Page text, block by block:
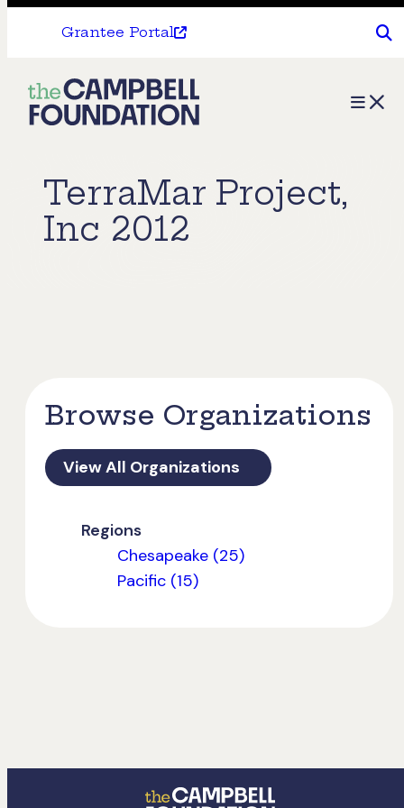
Grantee Portal
The
Campbell
Menu
TerraMar Project,
Inc 2012
Browse Organizations
View All Organizations
Regions
Chesapeake (25)
Pacific (15)